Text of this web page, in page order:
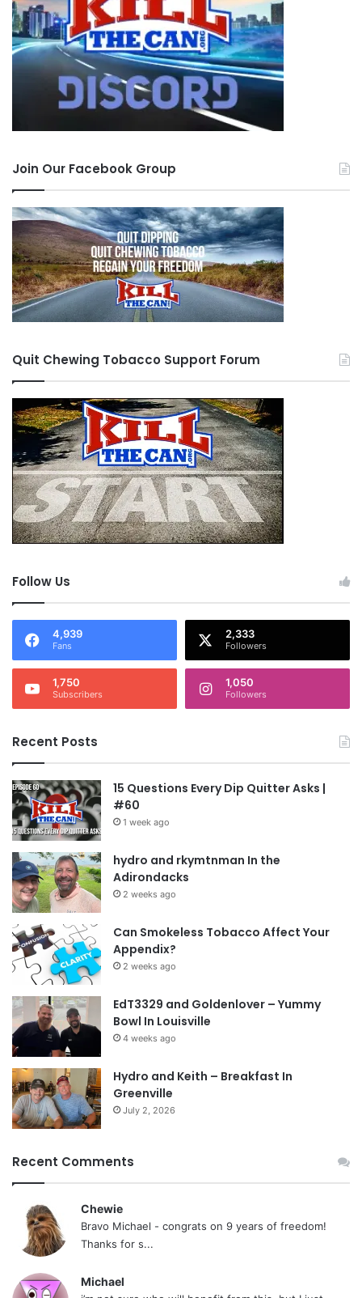
Join Our Facebook Group
Quit Chewing Tobacco Support Forum
Follow Us
4,939
Fans
2,333
Followers
1,750
Subscribers
1,050
Followers
Recent Posts
15 Questions Every Dip Quitter Asks |
#60
1 week ago
hydro and rkymtnman In the
Adirondacks
2 weeks ago
Can Smokeless Tobacco Affect Your
Appendix?
2 weeks ago
EdT3329 and Goldenlover – Yummy
Bowl In Louisville
4 weeks ago
Hydro and Keith – Breakfast In
Greenville
July 2, 2026
Recent Comments
Chewie
Bravo Michael - congrats on 9 years of freedom!
Thanks for s...
Michael